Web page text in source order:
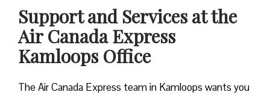
Support and Services at the
Air Canada Express
Kamloops Office
The Air Canada Express team in Kamloops wants you